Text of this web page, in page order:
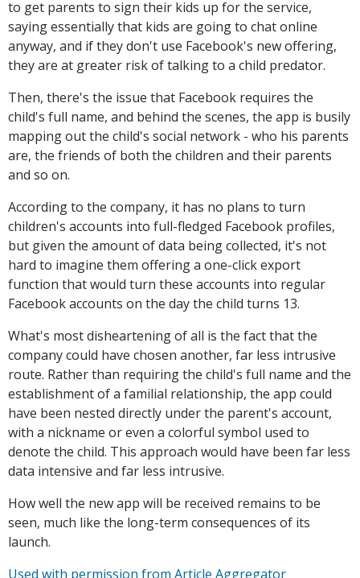
to get parents to sign their kids up for the service,
saying essentially that kids are going to chat online
anyway, and if they don't use Facebook's new offering,
they are at greater risk of talking to a child predator.
Then, there's the issue that Facebook requires the
child's full name, and behind the scenes, the app is busily
mapping out the child's social network - who his parents
are, the friends of both the children and their parents
and so on.
According to the company, it has no plans to turn
children's accounts into full-fledged Facebook profiles,
but given the amount of data being collected, it's not
hard to imagine them offering a one-click export
function that would turn these accounts into regular
Facebook accounts on the day the child turns 13.
What's most disheartening of all is the fact that the
company could have chosen another, far less intrusive
route. Rather than requiring the child's full name and the
establishment of a familial relationship, the app could
have been nested directly under the parent's account,
with a nickname or even a colorful symbol used to
denote the child. This approach would have been far less
data intensive and far less intrusive.
How well the new app will be received remains to be
seen, much like the long-term consequences of its
launch.
Used with permission from Article Aggregator